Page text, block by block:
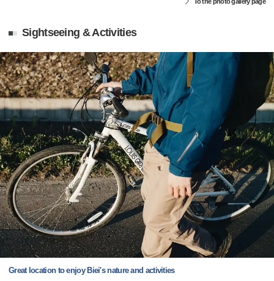
Sightseeing & Activities
Great location to enjoy Biei's nature and activities